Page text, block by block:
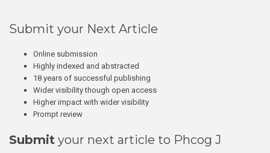
Submit your Next Article
Online submission
Highly indexed and abstracted
18 years of successful publishing
Wider visibility though open access
Higher impact with wider visibility
Prompt review
Submit your next article to Phcog J